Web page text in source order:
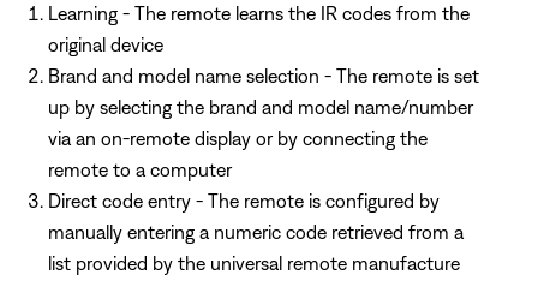
Learning - The remote learns the IR codes from the
original device
Brand and model name selection - The remote is set
up by selecting the brand and model name/number
via an on-remote display or by connecting the
remote to a computer
Direct code entry - The remote is configured by
manually entering a numeric code retrieved from a
list provided by the universal remote manufacture